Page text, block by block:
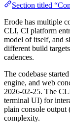
Section titled
Erode has multiple
CLI, CI platform
model of itself, and
different build
cadences.
The codebase
engine, and web
2026-02-25. The
terminal UI) for
plain console output
complexity.